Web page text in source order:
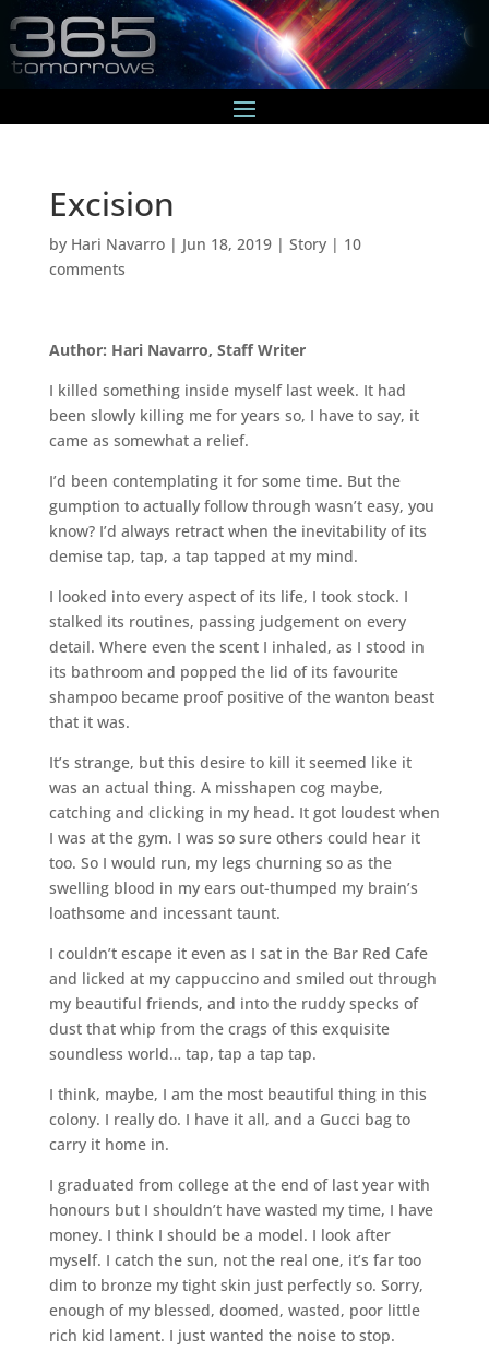
Excision
by Hari Navarro| Jun 18, 2019| Story| 10
comments
Author: Hari Navarro, Staff Writer
I killed something inside myself last week. It had
been slowly killing me for years so, I have to say, it
came as somewhat a relief.
I’d been contemplating it for some time. But the
gumption to actually follow through wasn’t easy, you
know? I’d always retract when the inevitability of its
demise tap, tap, a tap tapped at my mind.
I looked into every aspect of its life, I took stock. I
stalked its routines, passing judgement on every
detail. Where even the scent I inhaled, as I stood in
its bathroom and popped the lid of its favourite
shampoo became proof positive of the wanton beast
that it was.
It’s strange, but this desire to kill it seemed like it
was an actual thing. A misshapen cog maybe,
catching and clicking in my head. It got loudest when
I was at the gym. I was so sure others could hear it
too. So I would run, my legs churning so as the
swelling blood in my ears out-thumped my brain’s
loathsome and incessant taunt.
I couldn’t escape it even as I sat in the Bar Red Cafe
and licked at my cappuccino and smiled out through
my beautiful friends, and into the ruddy specks of
dust that whip from the crags of this exquisite
soundless world… tap, tap a tap tap.
I think, maybe, I am the most beautiful thing in this
colony. I really do. I have it all, and a Gucci bag to
carry it home in.
I graduated from college at the end of last year with
honours but I shouldn’t have wasted my time, I have
money. I think I should be a model. I look after
myself. I catch the sun, not the real one, it’s far too
dim to bronze my tight skin just perfectly so. Sorry,
enough of my blessed, doomed, wasted, poor little
rich kid lament. I just wanted the noise to stop.